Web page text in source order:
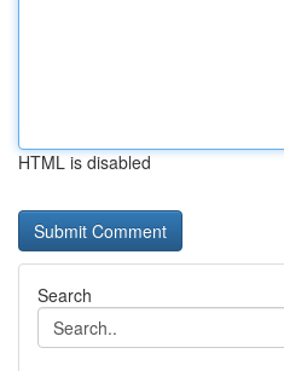
HTML is disabled
Search